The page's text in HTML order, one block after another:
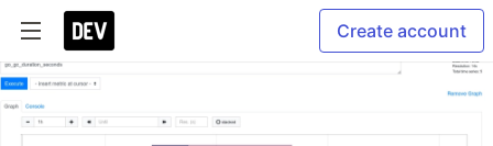
Create account